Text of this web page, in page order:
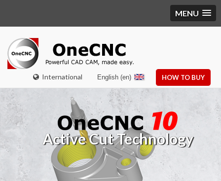
MENU
International HOW TO BUY
English (en)
Active Cut Technology